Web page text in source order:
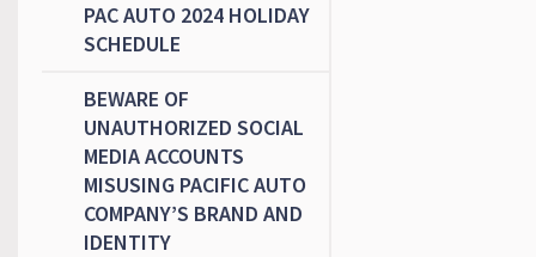
PAC AUTO 2024 HOLIDAY
SCHEDULE
BEWARE OF
UNAUTHORIZED SOCIAL
MEDIA ACCOUNTS
MISUSING PACIFIC AUTO
COMPANY’S BRAND AND
IDENTITY